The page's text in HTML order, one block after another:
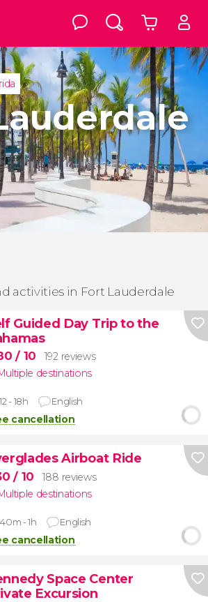
activities in Fort Lauderdale
Guided Day Trip to the
/ 10
192 reviews
destinations
12 - 18h English
cancellation
Airboat Ride
/ 10
188 reviews
destinations
40m - 1h English
cancellation
Space Center
Excursion